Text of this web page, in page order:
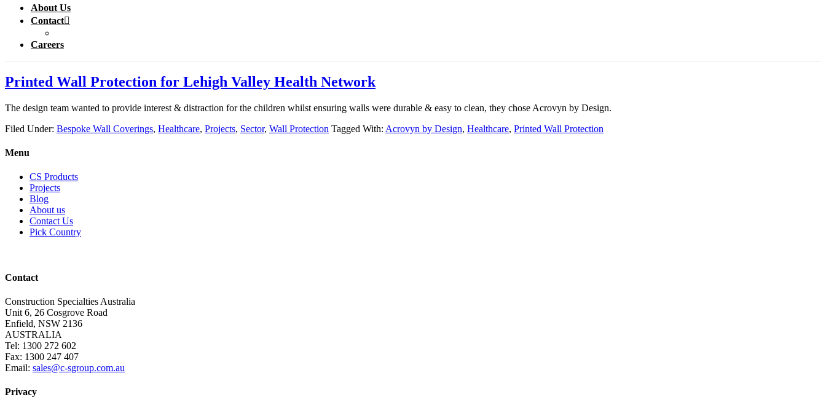
About Us
Contact
Careers
Printed Wall Protection for Lehigh Valley Health Network
The design team wanted to provide interest & distraction for the children whilst ensuring walls were durable & easy to clean, they chose Acrovyn by Design.
Filed Under: Bespoke Wall Coverings, Healthcare, Projects, Sector, Wall Protection Tagged With: Acrovyn by Design, Healthcare, Printed Wall Protection
Menu
CS Products
Projects
Blog
About us
Contact Us
Pick Country
Contact
Construction Specialties Australia
Unit 6, 26 Cosgrove Road
Enfield, NSW 2136
AUSTRALIA
Tel: 1300 272 602
Fax: 1300 247 407
Email: sales@c-sgroup.com.au
Privacy